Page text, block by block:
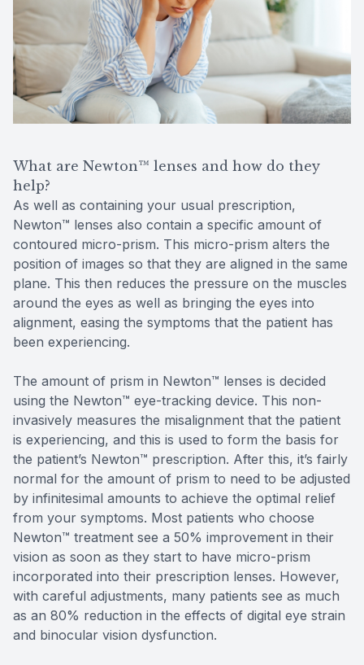
What are Newton™ lenses and how do they
help?
As well as containing your usual prescription,
Newton™ lenses also contain a specific amount of
contoured micro-prism. This micro-prism alters the
position of images so that they are aligned in the same
plane. This then reduces the pressure on the muscles
around the eyes as well as bringing the eyes into
alignment, easing the symptoms that the patient has
been experiencing.
The amount of prism in Newton™ lenses is decided
using the Newton™ eye-tracking device. This non-
invasively measures the misalignment that the patient
is experiencing, and this is used to form the basis for
the patient’s Newton™ prescription. After this, it’s fairly
normal for the amount of prism to need to be adjusted
by infinitesimal amounts to achieve the optimal relief
from your symptoms. Most patients who choose
Newton™ treatment see a 50% improvement in their
vision as soon as they start to have micro-prism
incorporated into their prescription lenses. However,
with careful adjustments, many patients see as much
as an 80% reduction in the effects of digital eye strain
and binocular vision dysfunction.